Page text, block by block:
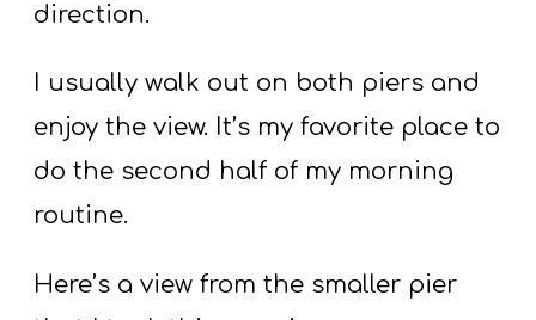
direction.
I usually walk out on both piers and
enjoy the view. It’s my favorite place to
do the second half of my morning
routine.
Here’s a view from the smaller pier